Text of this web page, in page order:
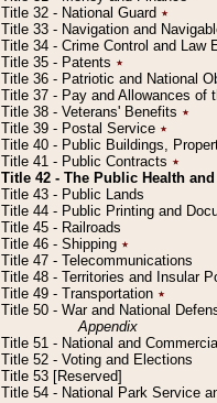
Title 32 - National Guard ٭
Title 33 - Navigation and
Title 34 - Crime Control and Law
Title 35 - Patents ٭
Title 36 - Patriotic and National
Title 37 - Pay and Allowances of
Title 38 - Veterans' Benefits ٭
Title 39 - Postal Service ٭
Title 40 - Public Buildings,
Title 41 - Public Contracts ٭
Title 42 - The Public Health
Title 43 - Public Lands
Title 44 - Public Printing and
Title 45 - Railroads
Title 46 - Shipping ٭
Title 47 - Telecommunications
Title 48 - Territories and Insular
Title 49 - Transportation ٭
Title 50 - War and National
Appendix
Title 51 - National and
Title 52 - Voting and Elections
Title 53 [Reserved]
Title 54 - National Park Service